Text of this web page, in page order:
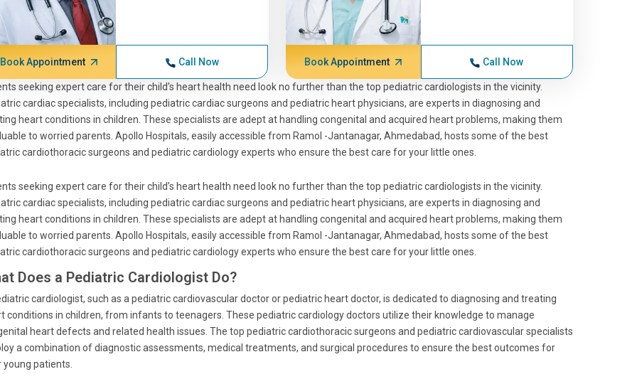
Book Appointment Call Now Book Appointment Call Now
seeking expert care for their child’s heart health need look no further than the top pediatric cardiologists in the vicinity.
cardiac specialists, including pediatric cardiac surgeons and pediatric heart physicians, are experts in diagnosing and
heart conditions in children. These specialists are adept at handling congenital and acquired heart problems, making them
to worried parents. Apollo Hospitals, easily accessible from Ramol -Jantanagar, Ahmedabad, hosts some of the best
cardiothoracic surgeons and pediatric cardiology experts who ensure the best care for your little ones.
seeking expert care for their child’s heart health need look no further than the top pediatric cardiologists in the vicinity.
cardiac specialists, including pediatric cardiac surgeons and pediatric heart physicians, are experts in diagnosing and
heart conditions in children. These specialists are adept at handling congenital and acquired heart problems, making them
to worried parents. Apollo Hospitals, easily accessible from Ramol -Jantanagar, Ahmedabad, hosts some of the best
cardiothoracic surgeons and pediatric cardiology experts who ensure the best care for your little ones.
Does a Pediatric Cardiologist Do?
cardiologist, such as a pediatric cardiovascular doctor or pediatric heart doctor, is dedicated to diagnosing and treating
conditions in children, from infants to teenagers. These pediatric cardiology doctors utilize their knowledge to manage
heart defects and related health issues. The top pediatric cardiothoracic surgeons and pediatric cardiovascular specialists
a combination of diagnostic assessments, medical treatments, and surgical procedures to ensure the best outcomes for
young patients.